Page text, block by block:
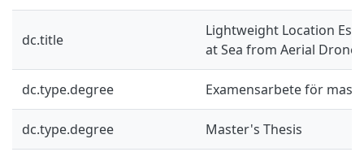
dc.title
Lightweight Location
at Sea from Aerial Drone
dc.type.degree Examensarbete för
dc.type.degree Master's Thesis